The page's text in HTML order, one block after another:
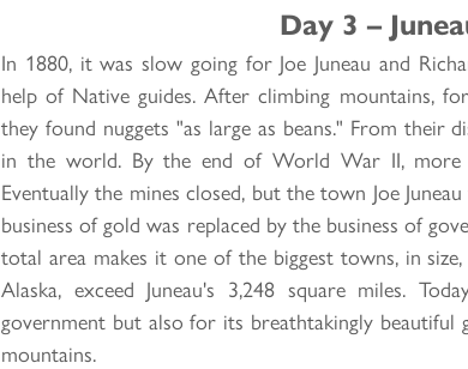
Day 3 –
In 1880, it was slow going for Joe Juneau and
help of Native guides. After climbing mountains,
they found nuggets "as large as beans." From their
in the world. By the end of World War II, more
Eventually the mines closed, but the town Joe
business of gold was replaced by the business of
total area makes it one of the biggest towns, in
Alaska, exceed Juneau's 3,248 square miles.
government but also for its breathtakingly beautiful
mountains.